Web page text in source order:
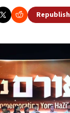
Republish